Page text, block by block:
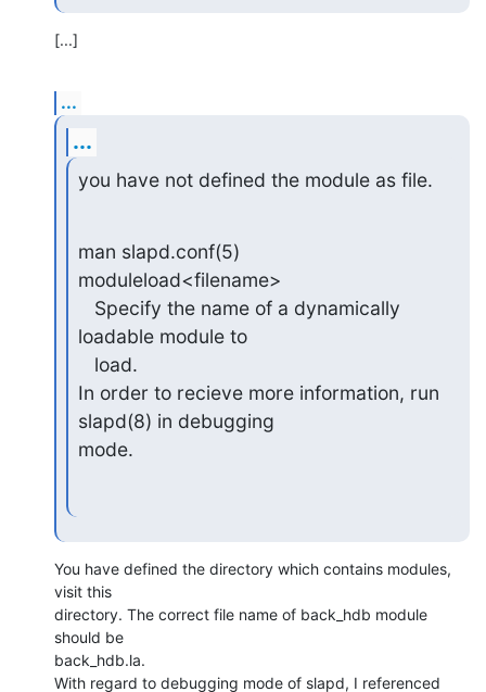
[...]
...
...
you have not defined the module as file.
man slapd.conf(5)
moduleload<filename>
loadable module to
In order to recieve more information, run
slapd(8) in debugging
mode.
You have defined the directory which contains modules,
visit this
directory. The correct file name of back_hdb module
should be
back_hdb.la.
With regard to debugging mode of slapd, I referenced